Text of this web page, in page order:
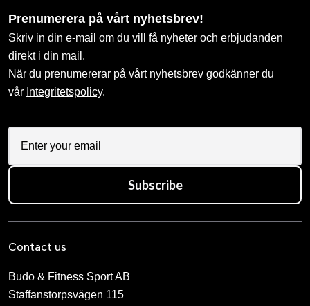
Prenumerera på vårt nyhetsbrev!
Skriv in din e-mail om du vill få nyheter och erbjudanden
direkt i din mail.
När du prenumererar på vårt nyhetsbrev godkänner du
vår Integritetspolicy.
Subscribe
Contact us
Budo & Fitness Sport AB
Staffanstorpsvägen 115